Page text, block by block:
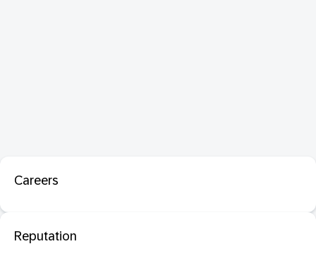
Careers
Reputation